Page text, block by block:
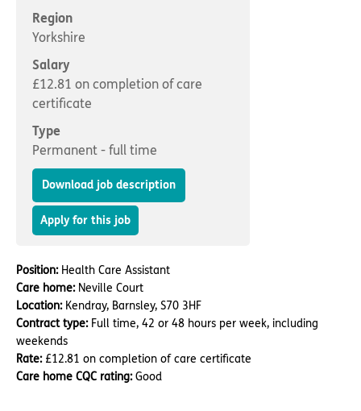
Concerns and complaints
Apply for a job
Find a care home
Region
Yorkshire
Salary
£12.81 on completion of care
certificate
Type
Permanent - full time
Download job description
Apply for this job
Position:Health Care Assistant
Care home: Neville Court
Location: Kendray, Barnsley, S70 3HF
Contract type: Full time, 42 or 48 hours per week, including
weekends
Rate: £12.81 on completion of care certificate
Care home CQC rating:Good